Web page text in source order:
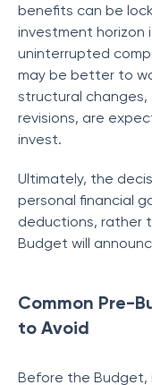
benefits can be
investment horizon
uninterrupted
may be better to
structural changes,
revisions, are
invest.
Ultimately, the
personal financial
deductions, rather
Budget will
Common Pre-
to Avoid
Before the Budget,